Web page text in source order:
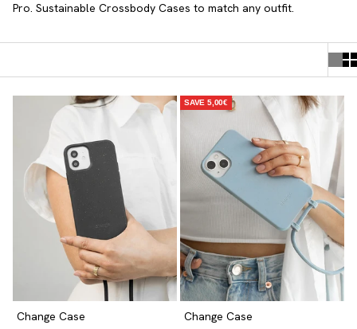
Pro. Sustainable Crossbody Cases to match any outfit.
Change Case
SAVE 5,00€
Change Case